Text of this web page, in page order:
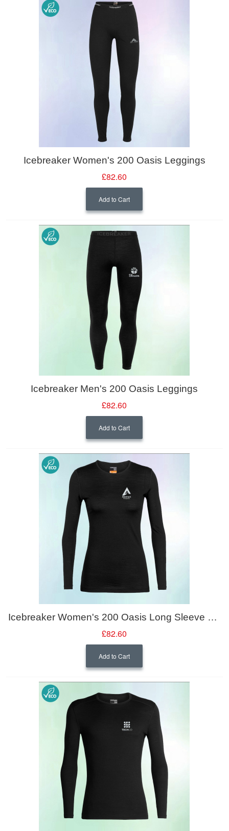
Icebreaker Women's 200 Oasis Leggings
£82.60
Add to Cart
Icebreaker Men's 200 Oasis Leggings
£82.60
Add to Cart
Icebreaker Women's 200 Oasis Long Sleeve Crewe
£82.60
Add to Cart